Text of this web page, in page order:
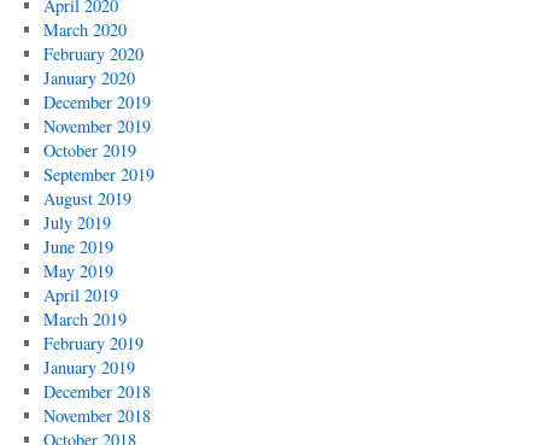
April 2020
March 2020
February 2020
January 2020
December 2019
November 2019
October 2019
September 2019
August 2019
July 2019
June 2019
May 2019
April 2019
March 2019
February 2019
January 2019
December 2018
November 2018
October 2018